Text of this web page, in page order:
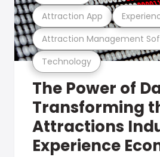
Technology
Attraction Management
Attraction App
The Power of
Transforming
Attractions
Experience